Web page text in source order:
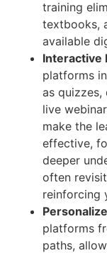
training
textbooks,
available
Interactive
platforms
as quizzes,
live
make the
effective,
deeper
often
reinforcing
platforms
paths,